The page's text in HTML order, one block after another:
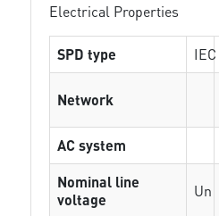
Electrical Properties
SPD type IEC
Network
AC system
Nominal line
voltage
Un